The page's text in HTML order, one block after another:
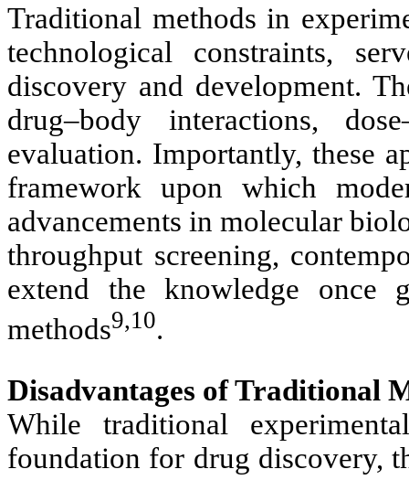
Traditional methods in
technological constraints,
discovery and development.
drug–body interactions,
evaluation. Importantly, these
framework upon which
advancements in molecular
throughput screening,
extend the knowledge once
methods9,10.
Disadvantages of Traditional
While traditional
foundation for drug discovery,